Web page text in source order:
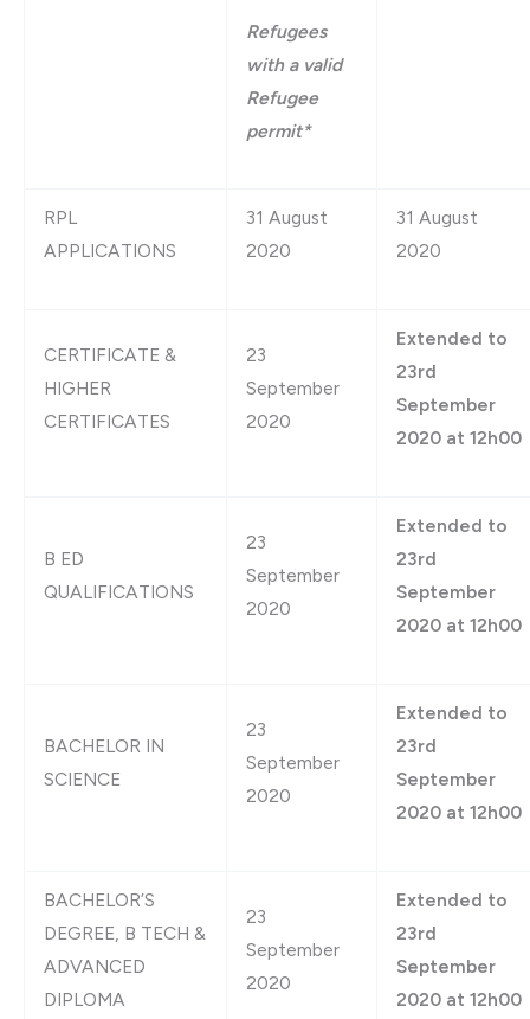
Refugees
with a valid
Refugee
permit*
RPL
APPLICATIONS
31 August
2020
31 August
2020
CERTIFICATE &
HIGHER
CERTIFICATES
23
September
2020
Extended to
23rd
September
2020 at 12h00
B ED
QUALIFICATIONS
23
September
2020
Extended to
23rd
September
2020 at 12h00
BACHELOR IN
SCIENCE
23
September
2020
Extended to
23rd
September
2020 at 12h00
BACHELOR’S
DEGREE, B TECH &
ADVANCED
DIPLOMA
23
September
2020
Extended to
23rd
September
2020 at 12h00